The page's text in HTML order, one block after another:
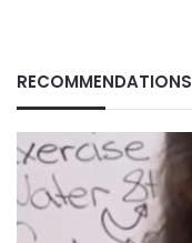
RECOMMENDATIONS